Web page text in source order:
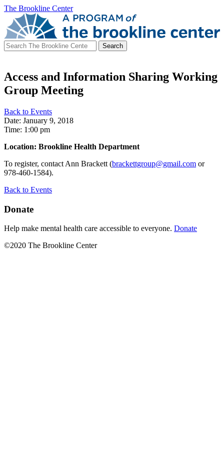
The Brookline Center
Search
for:
Access and Information Sharing Working
Group Meeting
Back to Events
Date: January 9, 2018
Time: 1:00 pm
Location: Brookline Health Department
To register, contact Ann Brackett (brackettgroup@gmail.com or
978-460-1584).
Back to Events
Donate
Help make mental health care accessible to everyone. Donate
©2020 The Brookline Center